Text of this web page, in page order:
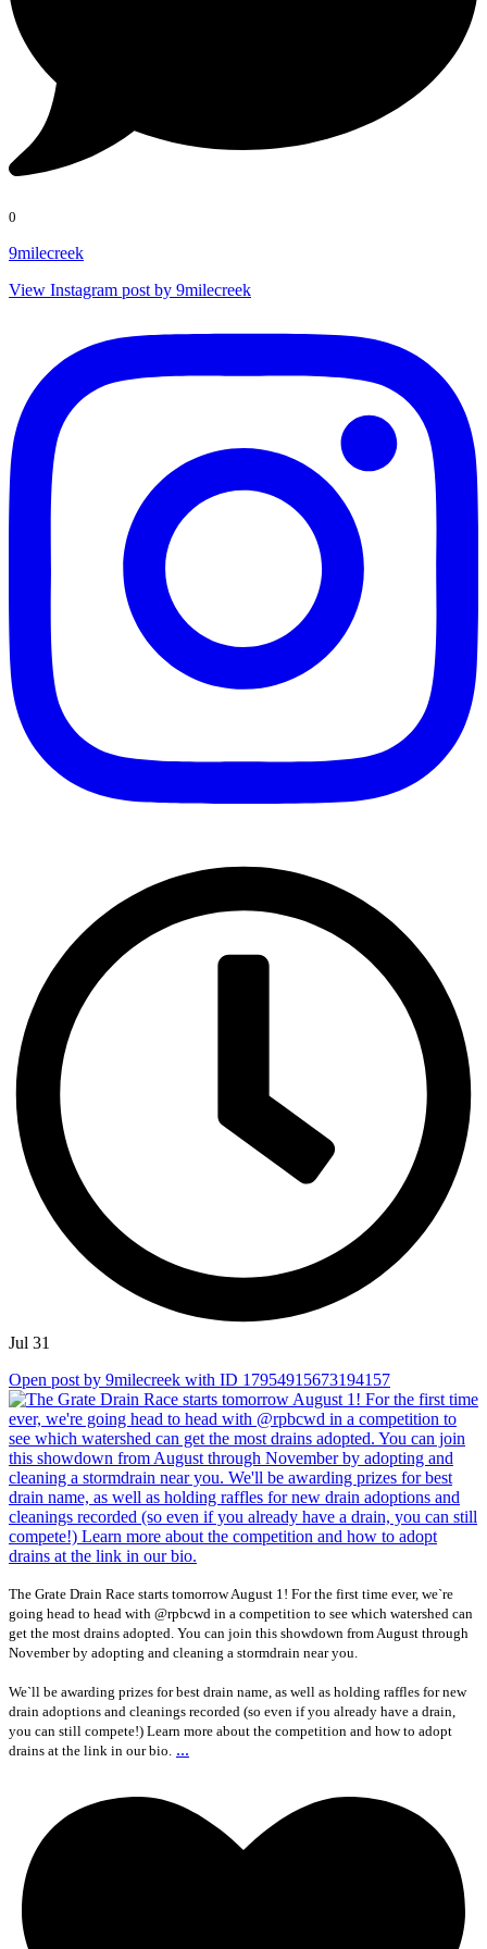
0
9milecreek
View Instagram post by 9milecreek
Jul 31
Open post by 9milecreek with ID 17954915673194157
The Grate Drain Race starts tomorrow August 1! For the first time ever, we`re
going head to head with @rpbcwd in a competition to see which watershed can
get the most drains adopted. You can join this showdown from August through
November by adopting and cleaning a stormdrain near you.
We`ll be awarding prizes for best drain name, as well as holding raffles for new
drain adoptions and cleanings recorded (so even if you already have a drain,
you can still compete!) Learn more about the competition and how to adopt
drains at the link in our bio. ...